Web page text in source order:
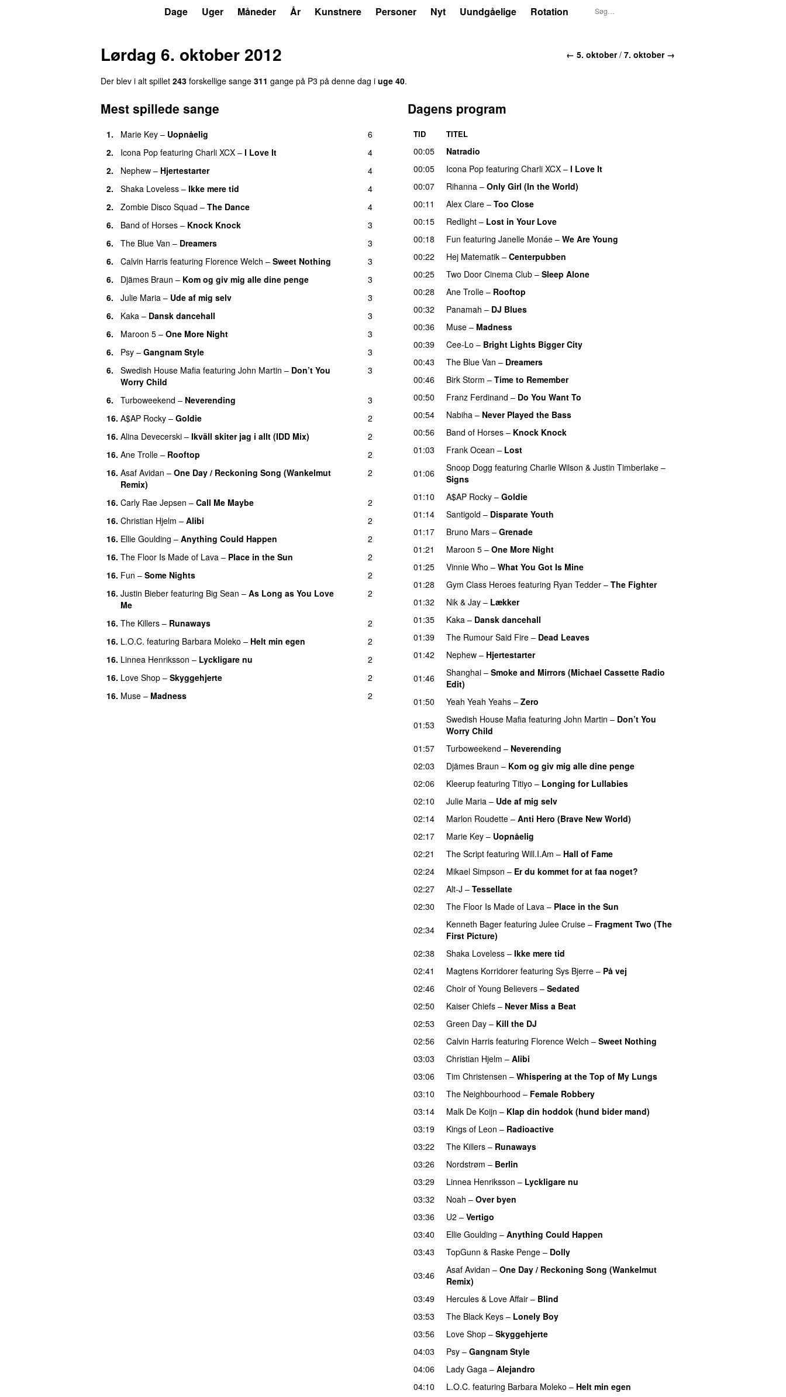
Dage Uger Måneder År Kunstnere Personer Nyt Uundgåelige Rotation
← 5. oktober/ 7. oktober →
Lørdag 6. oktober 2012
Der blev i alt spillet 243 forskellige sange 311 gange på P3 på denne dag i uge 40.
Mest spillede sange
1. Marie Key – Uopnåelig
6
2.
Icona Pop featuring Charli XCX – I Love It
4
2.
Nephew – Hjertestarter
4
2.
Shaka Loveless – Ikke mere tid
4
2.
Zombie Disco Squad – The Dance
4
6.
Band of Horses – Knock Knock
3
6.
The Blue Van – Dreamers
3
6.
Calvin Harris featuring Florence Welch – Sweet Nothing
3
6.
Djämes Braun – Kom og giv mig alle dine penge
3
6.
Julie Maria – Ude af mig selv
3
6.
Kaka – Dansk dancehall
3
6.
Maroon 5 – One More Night
3
6.
Psy – Gangnam Style
3
6.
Swedish House Mafia featuring John Martin – Don’t You
Worry Child
3
6. Turboweekend – Neverending
3
16. A$AP Rocky – Goldie
2
16. Alina Devecerski – Ikväll skiter jag i allt (IDD Mix)
2
16. Ane Trolle – Rooftop
2
16. Asaf Avidan – One Day / Reckoning Song (Wankelmut
Remix)
2
16. Carly Rae Jepsen – Call Me Maybe
2
16. Christian Hjelm – Alibi
2
16. Ellie Goulding – Anything Could Happen
2
16. The Floor Is Made of Lava – Place in the Sun
2
16. Fun – Some Nights
2
16. Justin Bieber featuring Big Sean – As Long as You Love
Me
2
16. The Killers – Runaways
2
16. L.O.C. featuring Barbara Moleko – Helt min egen
2
16. Linnea Henriksson – Lyckligare nu
2
16. Love Shop – Skyggehjerte
2
16. Muse – Madness 2
Dagens program
TID TITEL
00:05
Natradio
00:05
Icona Pop featuring Charli XCX – I Love It
00:07 Rihanna – Only Girl (In the World)
00:11
Alex Clare – Too Close
00:15 Redlight – Lost in Your Love
00:18
Fun featuring Janelle Monáe – We Are Young
00:22
Hej Matematik – Centerpubben
00:25
Two Door Cinema Club – Sleep Alone
00:28
Ane Trolle – Rooftop
00:32
Panamah – DJ Blues
00:36
Muse – Madness
00:39
Cee-Lo – Bright Lights Bigger City
00:43
The Blue Van – Dreamers
00:46
Birk Storm – Time to Remember
00:50
Franz Ferdinand – Do You Want To
00:54
Nabiha – Never Played the Bass
00:56
Band of Horses – Knock Knock
01:03
Frank Ocean – Lost
01:06
Snoop Dogg featuring Charlie Wilson & Justin Timberlake –
Signs
01:10 A$AP Rocky – Goldie
01:14
Santigold – Disparate Youth
01:17 Bruno Mars – Grenade
01:21
Maroon 5 – One More Night
01:25
Vinnie Who – What You Got Is Mine
01:28 Gym Class Heroes featuring Ryan Tedder – The Fighter
01:32
Nik & Jay – Lækker
01:35
Kaka – Dansk dancehall
01:39
The Rumour Said Fire – Dead Leaves
01:42 Nephew – Hjertestarter
01:46 Shanghai – Smoke and Mirrors (Michael Cassette Radio
Edit)
01:50
Yeah Yeah Yeahs – Zero
01:53 Swedish House Mafia featuring John Martin – Don’t You
Worry Child
01:57
Turboweekend – Neverending
02:03
Djämes Braun – Kom og giv mig alle dine penge
02:06
Kleerup featuring Titiyo – Longing for Lullabies
02:10 Julie Maria – Ude af mig selv
02:14
Marlon Roudette – Anti Hero (Brave New World)
02:17
Marie Key – Uopnåelig
02:21 The Script featuring Will.I.Am – Hall of Fame
02:24
Mikael Simpson – Er du kommet for at faa noget?
02:27
Alt-J – Tessellate
02:30
The Floor Is Made of Lava – Place in the Sun
02:34
Kenneth Bager featuring Julee Cruise – Fragment Two (The
First Picture)
02:38
Shaka Loveless – Ikke mere tid
02:41
Magtens Korridorer featuring Sys Bjerre – På vej
02:46
Choir of Young Believers – Sedated
02:50
Kaiser Chiefs – Never Miss a Beat
02:53
Green Day – Kill the DJ
02:56
Calvin Harris featuring Florence Welch – Sweet Nothing
03:03
Christian Hjelm – Alibi
03:06
Tim Christensen – Whispering at the Top of My Lungs
03:10
The Neighbourhood – Female Robbery
03:14
Malk De Koijn – Klap din hoddok (hund bider mand)
03:19
Kings of Leon – Radioactive
03:22
The Killers – Runaways
03:26
Nordstrøm – Berlin
03:29 Linnea Henriksson – Lyckligare nu
03:32
Noah – Over byen
03:36
U2 – Vertigo
03:40
Ellie Goulding – Anything Could Happen
03:43
TopGunn & Raske Penge – Dolly
03:46
Asaf Avidan – One Day / Reckoning Song (Wankelmut
Remix)
03:49 Hercules & Love Affair – Blind
03:53
The Black Keys – Lonely Boy
03:56 Love Shop – Skyggehjerte
04:03
Psy – Gangnam Style
04:06
Lady Gaga – Alejandro
04:10
L.O.C. featuring Barbara Moleko – Helt min egen